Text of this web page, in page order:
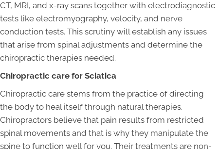
CT, MRI, and x-ray scans together with electrodiagnostic
tests like electromyography, velocity, and nerve
conduction tests. This scrutiny will establish any issues
that arise from spinal adjustments and determine the
chiropractic therapies needed.
Chiropractic care for Sciatica
Chiropractic care stems from the practice of directing
the body to heal itself through natural therapies.
Chiropractors believe that pain results from restricted
spinal movements and that is why they manipulate the
spine to function well for you. Their treatments are non-